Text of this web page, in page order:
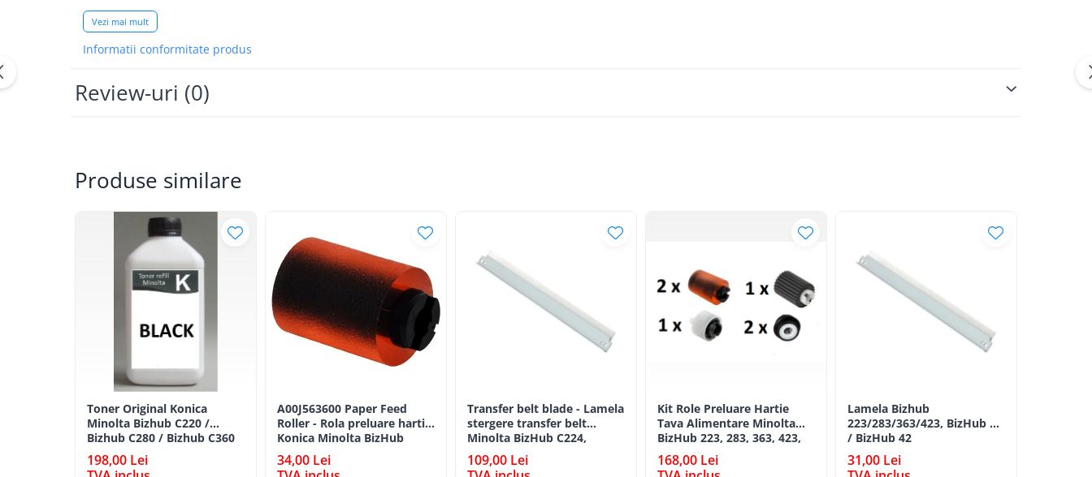
Bizhub C224, C284 , C364
BizHub C454, C554
BizHub C227, C287, C367
Bizhub 223, 283
Bizhub C203, C253, C353
BizHub C3350, C3850
BizHub C3351, C3851
BizHub C3320i, C3321i
BizHub C3350i, C4050i
Vezi mai mult
Informatii conformitate produs
Review-uri (0)
Produse similare
Toner Original Konica
Minolta Bizhub C220 /
Bizhub C280 / Bizhub C360
BLACK TN-319K
198,00 Lei
A00J563600 Paper Feed
Roller - Rola preluare hartie
Konica Minolta BizHub
34,00 Lei
Transfer belt blade - Lamela
stergere transfer belt
Minolta BizHub C224,
C224e, C284, C284e, C364,
C364e, BizHub 224e, BizHub
109,00 Lei
Kit Role Preluare Hartie
Tava Alimentare Minolta
BizHub 223, 283, 363, 423,
C203, C253, C353, C224,
C284, 224e, 284e -
168,00 Lei
Lamela Bizhub
223/283/363/423, BizHub 36
/ BizHub 42
31,00 Lei